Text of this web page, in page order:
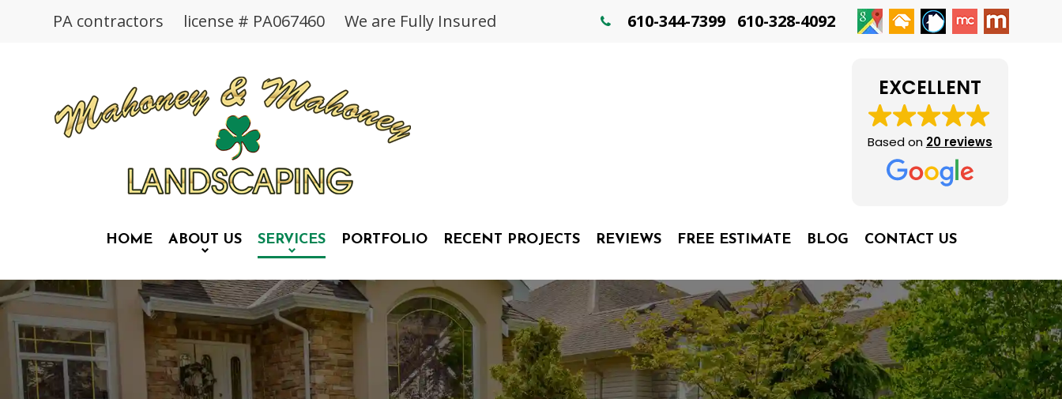
PA contractors license # PA067460 We are Fully Insured 610-344-7399 610-328-4092
EXCELLENT
Based on 20 reviews
HOME ABOUT US SERVICES PORTFOLIO RECENT PROJECTS REVIEWS FREE ESTIMATE BLOG CONTACT US